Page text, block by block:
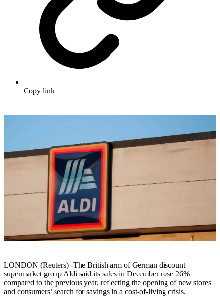
Copy link
LONDON (Reuters) -The British arm of German discount
supermarket group Aldi said its sales in December rose 26%
compared to the previous year, reflecting the opening of new stores
and consumers’ search for savings in a cost-of-living crisis.